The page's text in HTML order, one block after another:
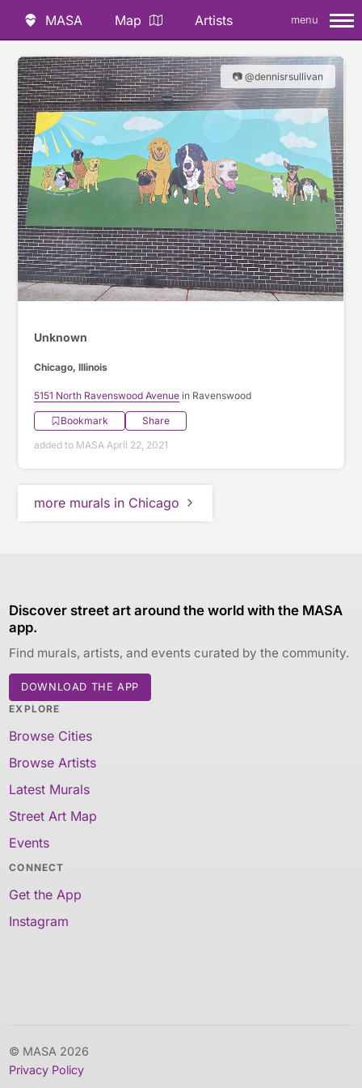
MASA Map Artists menu
📷 @dennisrsullivan
Unknown
Chicago, Illinois
5151 North Ravenswood Avenue in Ravenswood
Bookmark
Share
added to MASA April 22, 2021
more murals in Chicago
Discover street art around the world with the MASA
app.
Find murals, artists, and events curated by the community.
DOWNLOAD THE APP
EXPLORE
Browse Cities
Browse Artists
Latest Murals
Street Art Map
Events
CONNECT
Get the App
Instagram
© MASA 2026
Privacy Policy